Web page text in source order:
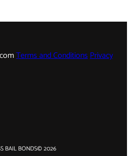
Terms and ConditionsPrivacy
BAIL BONDS© 2026